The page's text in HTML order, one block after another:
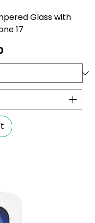
Glass with
17